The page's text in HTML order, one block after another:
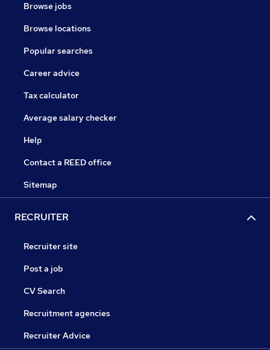
Browse jobs
Browse locations
Popular searches
Career advice
Tax calculator
Average salary checker
Help
Contact a REED office
Sitemap
RECRUITER
Recruiter site
Post a job
CV Search
Recruitment agencies
Recruiter Advice